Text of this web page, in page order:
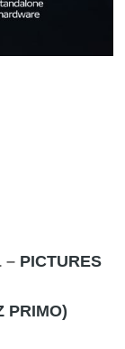
– PICTURES
PRIMO)